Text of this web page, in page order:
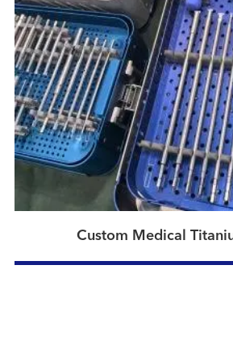
Custom Medical